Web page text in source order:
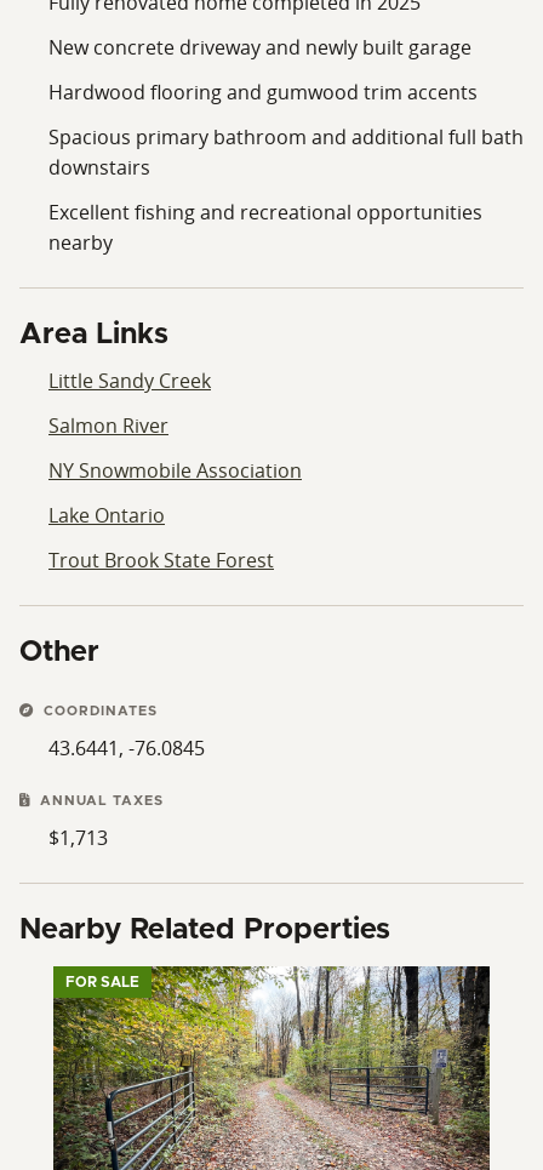
New concrete driveway and newly built garage
Hardwood flooring and gumwood trim accents
Spacious primary bathroom and additional full bath
downstairs
Excellent fishing and recreational opportunities
nearby
Area Links
Little Sandy Creek
Salmon River
NY Snowmobile Association
Lake Ontario
Trout Brook State Forest
Other
COORDINATES
43.6441, -76.0845
ANNUAL TAXES
$1,713
Nearby Related Properties
FOR SALE